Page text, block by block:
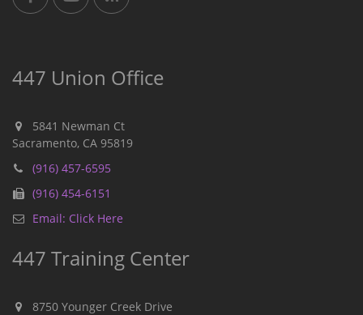
447 Union Office
5841 Newman Ct
Sacramento, CA 95819
(916) 457-6595
(916) 454-6151
Email: Click Here
447 Training Center
8750 Younger Creek Drive